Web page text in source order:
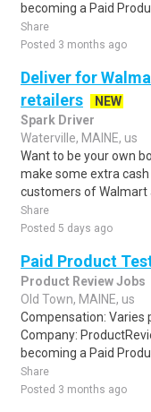
becoming a Paid
Share
Posted 3 months ago
Deliver for
retailers
NEW
Spark Driver
Waterville, MAINE, us
Want to be your own
make some extra
customers of Walmart
Share
Posted 5 days ago
Paid Product
Product Review Jobs
Old Town, MAINE, us
Compensation: Varies
Company:
becoming a Paid
Share
Posted 3 months ago